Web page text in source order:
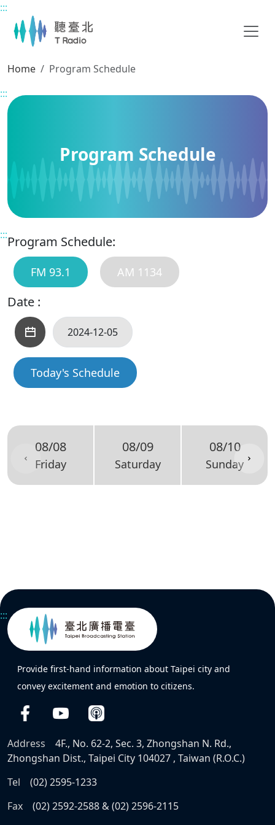
Main content
:::
Home
Program Schedule
:::
Program Schedule
:::Program Schedule:
FM 93.1 AM 1134
Date :
Today's Schedule
08/08
Friday
08/09
Saturday
08/10
Sunday
:::
Provide first-hand information about Taipei city and
convey excitement and emotion to citizens.
Address
4F., No. 62-2, Sec. 3, Zhongshan N. Rd.,
Zhongshan Dist., Taipei City 104027 , Taiwan (R.O.C.)
Tel
(02) 2595-1233
Fax
(02) 2592-2588 & (02) 2596-2115